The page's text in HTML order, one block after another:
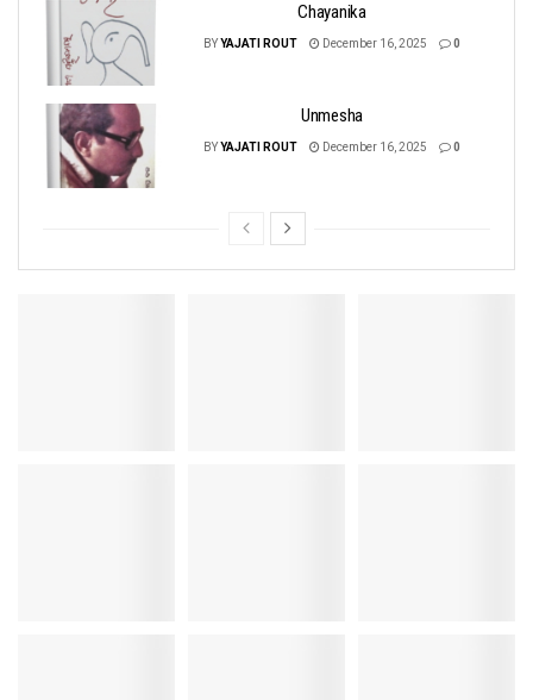
Chayanika
BYYAJATI ROUT December 16, 2025 0
Unmesha
BYYAJATI ROUT December 16, 2025 0